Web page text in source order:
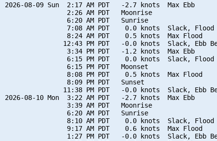
2026-08-09 Sun  2:17 AM PDT   -2.7 knots  Max Ebb
                2:26 AM PDT   Moonrise
                6:20 AM PDT   Sunrise
7:08 AM PDT    0.0 knots  Slack, Flood
                8:24 AM PDT    0.5 knots  Max Flood
12:43 PM PDT   -0.0 knots  Slack, Ebb
                3:34 PM PDT   -1.2 knots  Max Ebb
6:15 PM PDT    0.0 knots  Slack, Flood
                6:15 PM PDT   Moonset
                8:08 PM PDT    0.5 knots  Max Flood
                8:09 PM PDT   Sunset
11:38 PM PDT   -0.0 knots  Slack, Ebb
2026-08-10 Mon  3:22 AM PDT   -2.7 knots  Max Ebb
                3:39 AM PDT   Moonrise
                6:20 AM PDT   Sunrise
8:10 AM PDT    0.0 knots  Slack, Flood
                9:17 AM PDT    0.6 knots  Max Flood
1:27 PM PDT   -0.0 knots  Slack, Ebb